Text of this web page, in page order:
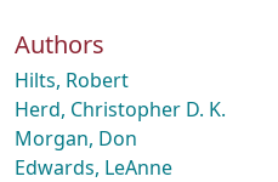
Authors
Hilts, Robert
Herd, Christopher D. K.
Morgan, Don
Edwards, LeAnne